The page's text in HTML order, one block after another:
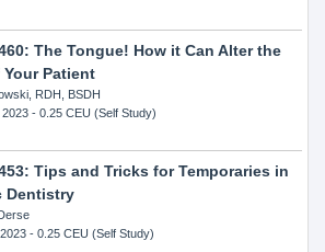
The Tongue! How it Can Alter the
Patient
RDH, BSDH
- 0.25 CEU (Self Study)
Tips and Tricks for Temporaries in
Dentistry
- 0.25 CEU (Self Study)